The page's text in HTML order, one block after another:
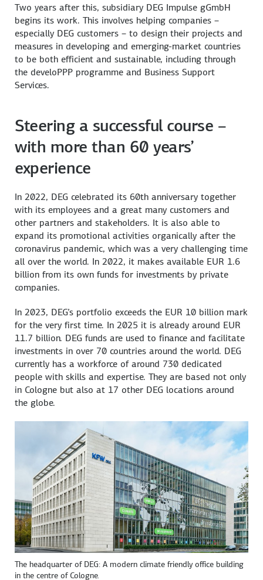
The headquarter of DEG: A modern climate friendly office building
in the centre of Cologne.
Two years after this, subsidiary DEG Impulse gGmbH
begins its work. This involves helping companies –
especially DEG customers – to design their projects and
measures in developing and emerging-market countries
to be both efficient and sustainable, including through
the develoPPP programme and Business Support
Services.
Steering a successful course –
with more than 60 years’
experience
In 2022, DEG celebrated its 60th anniversary together
with its employees and a great many customers and
other partners and stakeholders. It is also able to
expand its promotional activities organically after the
coronavirus pandemic, which was a very challenging time
all over the world. In 2022, it makes available EUR 1.6
billion from its own funds for investments by private
companies.
In 2023, DEG’s portfolio exceeds the EUR 10 billion mark
for the very first time. In 2025 it is already around EUR
11.7 billion. DEG funds are used to finance and facilitate
investments in over 70 countries around the world. DEG
currently has a workforce of around 730 dedicated
people with skills and expertise. They are based not only
in Cologne but also at 17 other DEG locations around
the globe.